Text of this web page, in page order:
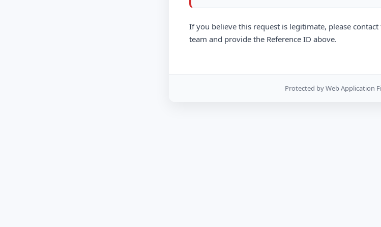
If you believe this request is legitimate, please
team and provide the Reference ID above.
Protected by Web Application